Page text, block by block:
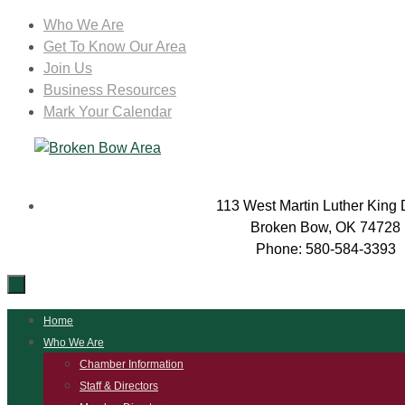
Skip
content
Who We Are
Get To Know Our Area
Join Us
Business Resources
Mark Your Calendar
113 West Martin Luther King
Broken Bow, OK 74728
Phone: 580-584-3393
Skip
Home
Who We Are
Chamber Information
Staff & Directors